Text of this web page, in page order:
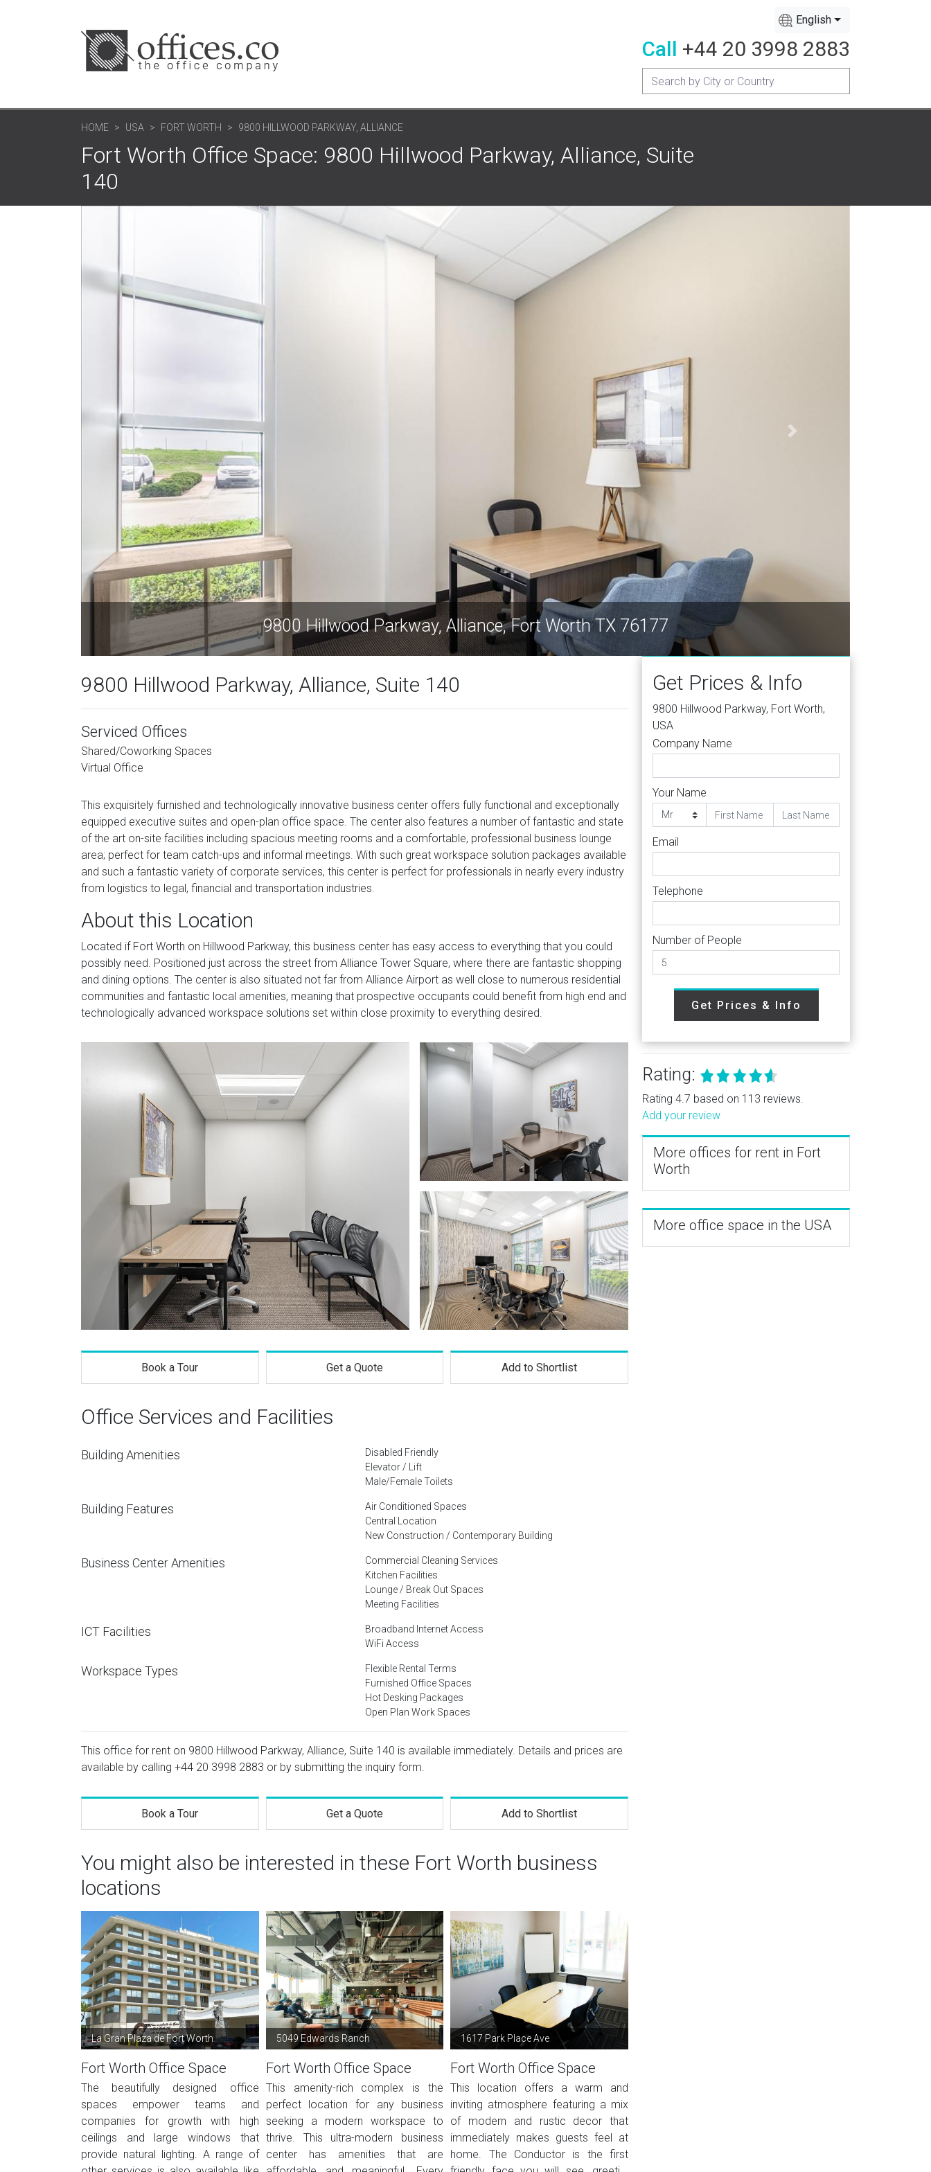
English
Call +44 20 3998 2883
HOME USA FORT WORTH 9800 HILLWOOD PARKWAY, ALLIANCE
Fort Worth Office Space: 9800 Hillwood Parkway, Alliance, Suite
140
9800 Hillwood Parkway, Alliance, Fort Worth TX 76177
9800 Hillwood Parkway, Alliance, Suite 140
Serviced Offices
Shared/Coworking Spaces
Virtual Office
This exquisitely furnished and technologically innovative business center offers fully functional and exceptionally
equipped executive suites and open-plan office space. The center also features a number of fantastic and state
of the art on-site facilities including spacious meeting rooms and a comfortable, professional business lounge
area; perfect for team catch-ups and informal meetings. With such great workspace solution packages available
and such a fantastic variety of corporate services, this center is perfect for professionals in nearly every industry
from logistics to legal, financial and transportation industries.
About this Location
Located if Fort Worth on Hillwood Parkway, this business center has easy access to everything that you could
possibly need. Positioned just across the street from Alliance Tower Square, where there are fantastic shopping
and dining options. The center is also situated not far from Alliance Airport as well close to numerous residential
communities and fantastic local amenities, meaning that prospective occupants could benefit from high end and
technologically advanced workspace solutions set within close proximity to everything desired.
Book a Tour Get a Quote Add to Shortlist
Office Services and Facilities
Building Amenities
Disabled Friendly
Elevator / Lift
Male/Female Toilets
Building Features
Air Conditioned Spaces
Central Location
New Construction / Contemporary Building
Business Center Amenities
Commercial Cleaning Services
Kitchen Facilities
Lounge / Break Out Spaces
Meeting Facilities
ICT Facilities
Broadband Internet Access
WiFi Access
Workspace Types
Flexible Rental Terms
Furnished Office Spaces
Hot Desking Packages
Open Plan Work Spaces
This office for rent on 9800 Hillwood Parkway, Alliance, Suite 140 is available immediately. Details and prices are
available by calling +44 20 3998 2883 or by submitting the inquiry form.
Book a Tour Get a Quote Add to Shortlist
You might also be interested in these Fort Worth business
locations
La Gran Plaza de Fort Worth
Fort Worth Office Space
The beautifully designed office
spaces empower teams and
companies for growth with high
ceilings and large windows that
provide natural lighting. A range of
5049 Edwards Ranch
Fort Worth Office Space
This amenity-rich complex is the
perfect location for any business
seeking a modern workspace to
thrive. This ultra-modern business
center has amenities that are
1617 Park Place Ave
Fort Worth Office Space
This location offers a warm and
inviting atmosphere featuring a mix
of modern and rustic decor that
immediately makes guests feel at
home. The Conductor is the first
Get Prices & Info
9800 Hillwood Parkway, Fort Worth,
USA
Company Name
Your Name
Email
Telephone
Number of People
Get Prices & Info
Rating:
Rating 4.7 based on 113 reviews.
Add your review
More offices for rent in Fort
Worth
More office space in the USA